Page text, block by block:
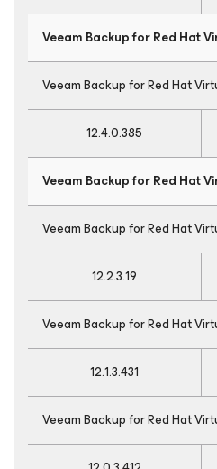
Veeam Backupfor Red Hat
Veeam Backupfor Red Hat
12.4.0.385
Veeam Backupfor Red Hat
Veeam Backupfor Red Hat
12.2.3.19
Veeam Backupfor Red Hat
12.1.3.431
Veeam Backupfor Red Hat